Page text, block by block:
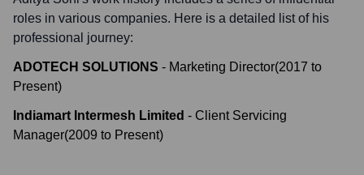
roles in various companies. Here is a detailed list of his
professional journey:
ADOTECH SOLUTIONS - Marketing Director(2017 to
Present)
Indiamart Intermesh Limited - Client Servicing
Manager(2009 to Present)